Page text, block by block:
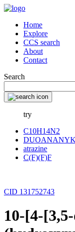
Home
Explore
CCS search
About
Contact
Search
try
C10H14N2
atrazine
C(F)(F)F
CID 131752743
10-[4-